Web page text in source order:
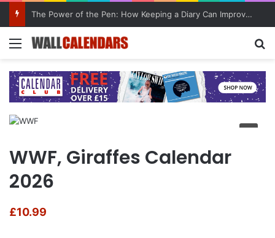
The Power of the Pen: How Keeping a Diary Can Improve Mental Health
Menu
WWF, Giraffes Calendar
2026
£10.99